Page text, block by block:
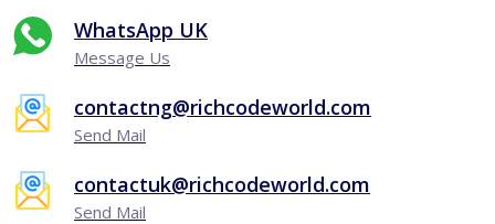
WhatsApp UK
Message Us
contactng@richcodeworld.com
Send Mail
contactuk@richcodeworld.com
Send Mail